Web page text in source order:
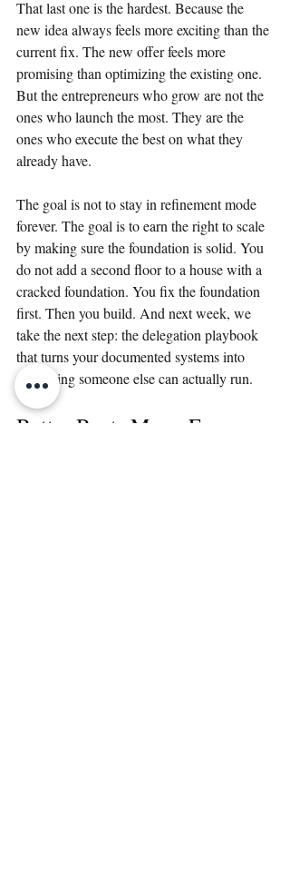
That last one is the hardest. Because the
new idea always feels more exciting than the
current fix. The new offer feels more
promising than optimizing the existing one.
But the entrepreneurs who grow are not the
ones who launch the most. They are the
ones who execute the best on what they
already have.
The goal is not to stay in refinement mode
forever. The goal is to earn the right to scale
by making sure the foundation is solid. You
do not add a second floor to a house with a
cracked foundation. You fix the foundation
first. Then you build. And next week, we
take the next step: the delegation playbook
that turns your documented systems into
something someone else can actually run.
Better Beats More. Every